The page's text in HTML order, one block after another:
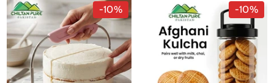
-10% -10%